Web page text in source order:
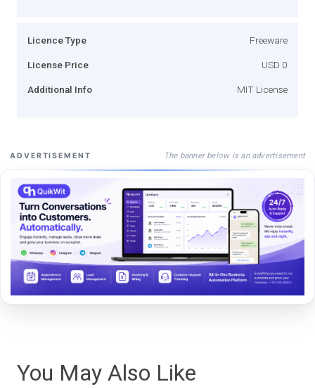
Licence Type Freeware
License Price USD 0
Additional Info MIT License
ADVERTISEMENT The banner below is an advertisement
You May Also Like